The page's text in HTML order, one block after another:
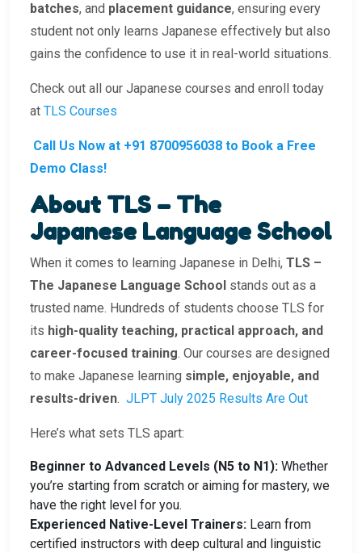
batches, and placement guidance, ensuring every
student not only learns Japanese effectively but also
gains the confidence to use it in real-world situations.
Check out all our Japanese courses and enroll today
at TLS Courses
Call Us Now at +91 8700956038 to Book a Free
Demo Class!
About TLS – The
Japanese Language School
When it comes to learning Japanese in Delhi, TLS –
The Japanese Language School stands out as a
trusted name. Hundreds of students choose TLS for
its high-quality teaching, practical approach, and
career-focused training. Our courses are designed
to make Japanese learning simple, enjoyable, and
results-driven. JLPT July 2025 Results Are Out
Here’s what sets TLS apart:
Beginner to Advanced Levels (N5 to N1): Whether
you’re starting from scratch or aiming for mastery, we
have the right level for you.
Experienced Native-Level Trainers: Learn from
certified instructors with deep cultural and linguistic